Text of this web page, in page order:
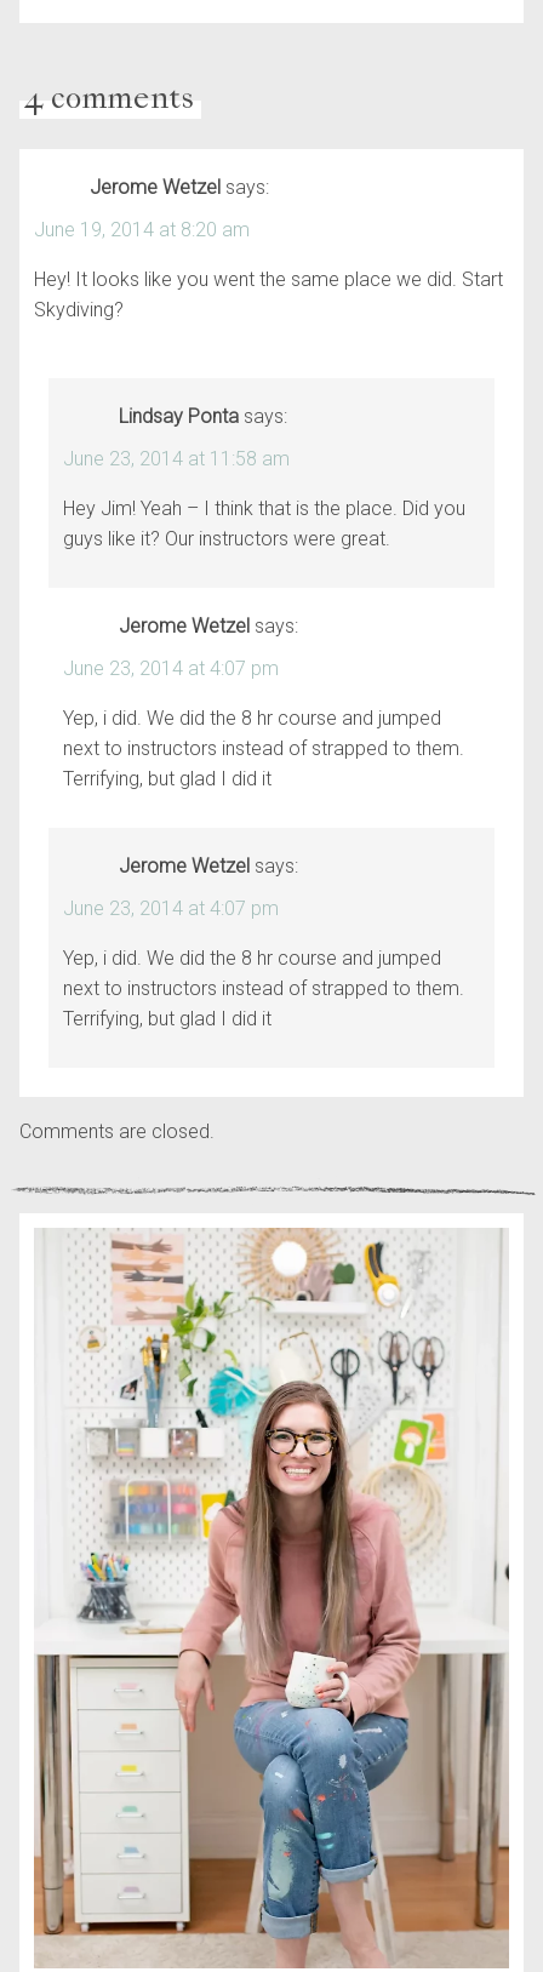
4 comments
Jerome Wetzel says:
June 19, 2014 at 8:20 am
Hey! It looks like you went the same place we did. Start
Skydiving?
Lindsay Ponta says:
June 23, 2014 at 11:58 am
Hey Jim! Yeah – I think that is the place. Did you
guys like it? Our instructors were great.
Jerome Wetzel says:
June 23, 2014 at 4:07 pm
Yep, i did. We did the 8 hr course and jumped
next to instructors instead of strapped to them.
Terrifying, but glad I did it
Jerome Wetzel says:
June 23, 2014 at 4:07 pm
Yep, i did. We did the 8 hr course and jumped
next to instructors instead of strapped to them.
Terrifying, but glad I did it
Comments are closed.